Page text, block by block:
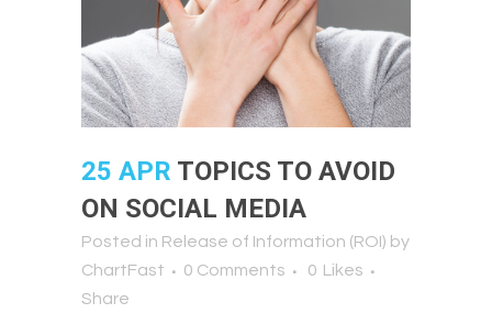
25 APR TOPICS TO AVOID
ON SOCIAL MEDIA
Posted in Release of Information (ROI) by
ChartFast
0 Comments 0 Likes
Share